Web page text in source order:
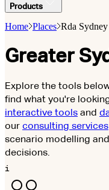
Products
Home Places Rda Sydney
Greater
Explore the tools
find what you're
interactive tools and
our consulting services
scenario modelling
decisions.
i